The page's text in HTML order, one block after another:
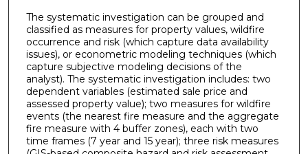
The systematic investigation can be grouped and
classified as measures for property values, wildfire
occurrence and risk (which capture data availability
issues), or econometric modeling techniques (which
capture subjective modeling decisions of the
analyst). The systematic investigation includes: two
dependent variables (estimated sale price and
assessed property value); two measures for wildfire
events (the nearest fire measure and the aggregate
fire measure with 4 buffer zones), each with two
time frames (7 year and 15 year); three risk measures